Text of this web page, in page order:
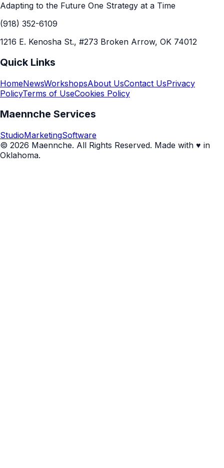
Adapting to the Future One Strategy at a Time
(918) 352-6109
1216 E. Kenosha St., #273 Broken Arrow, OK 74012
Quick Links
HomeNewsWorkshopsAbout UsContact UsPrivacy
PolicyTerms of UseCookies Policy
Maennche Services
StudioMarketingSoftware
© 2026 Maennche. All Rights Reserved. Made with ♥ in
Oklahoma.